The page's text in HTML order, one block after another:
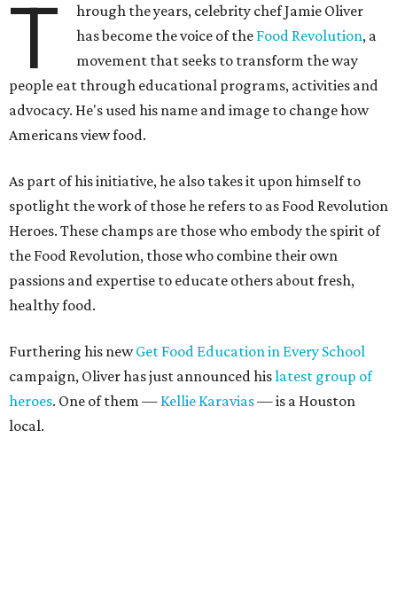
T
hrough the years, celebrity chef Jamie Oliver
has become the voice of the Food Revolution, a
movement that seeks to transform the way
people eat through educational programs, activities and
advocacy. He's used his name and image to change how
Americans view food.
As part of his initiative, he also takes it upon himself to
spotlight the work of those he refers to as Food Revolution
Heroes. These champs are those who embody the spirit of
the Food Revolution, those who combine their own
passions and expertise to educate others about fresh,
healthy food.
Furthering his newGet Food Education in Every School
campaign, Oliver has just announced hislatest group of
heroes. One of them — Kellie Karavias— is a Houston
local.